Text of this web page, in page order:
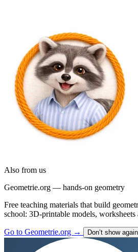
Go to Tafelino→ Don’t show again
Also from us
Geometrie.org — hands-on geometry
Free teaching materials that build
school: 3D-printable models, worksheets
Go to Geometrie.org → Don’t show again